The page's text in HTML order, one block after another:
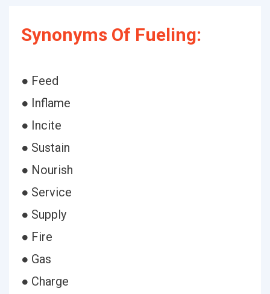
Synonyms Of Fueling:
● Feed
● Inflame
● Incite
● Sustain
● Nourish
● Service
● Supply
● Fire
● Gas
● Charge